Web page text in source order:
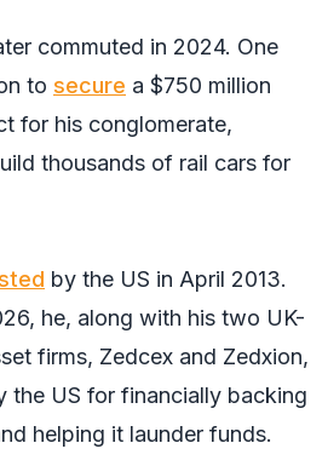
commuted in 2024. One
to secure a $750 million
for his conglomerate,
thousands of rail cars for
by the US in April 2013.
he, along with his two UK-
firms, Zedcex and Zedxion,
the US for financially backing
helping it launder funds.